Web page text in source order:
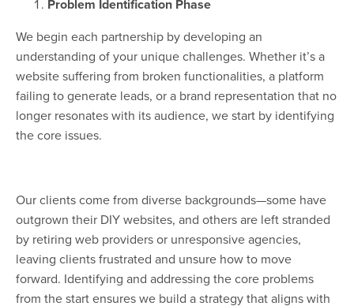
Problem Identification Phase
We begin each partnership by developing an
understanding of your unique challenges. Whether it’s a
website suffering from broken functionalities, a platform
failing to generate leads, or a brand representation that no
longer resonates with its audience, we start by identifying
the core issues.
Our clients come from diverse backgrounds—some have
outgrown their DIY websites, and others are left stranded
by retiring web providers or unresponsive agencies,
leaving clients frustrated and unsure how to move
forward. Identifying and addressing the core problems
from the start ensures we build a strategy that aligns with